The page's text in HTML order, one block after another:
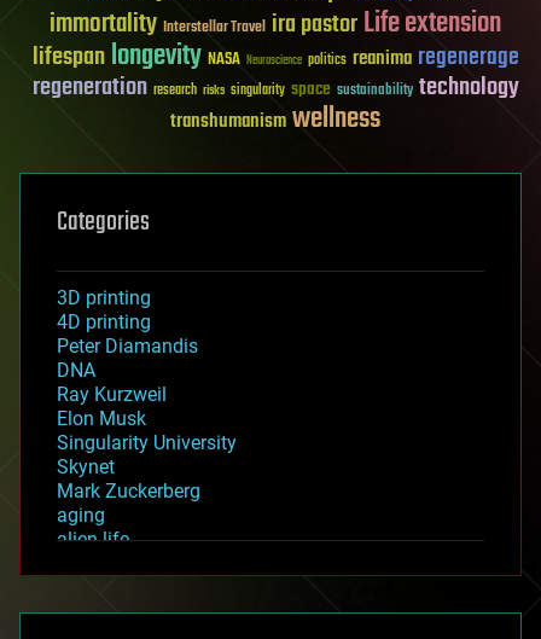
immortality Interstellar Travel ira pastorLife extension
lifespanlongevity NASA Neuroscience politics reanima regenerage
regeneration research risks singularity space sustainability technology
transhumanismwellness
Categories
3D printing
4D printing
Peter Diamandis
DNA
Ray Kurzweil
Elon Musk
Singularity University
Skynet
Mark Zuckerberg
aging
alien life
asteroid/comet impacts